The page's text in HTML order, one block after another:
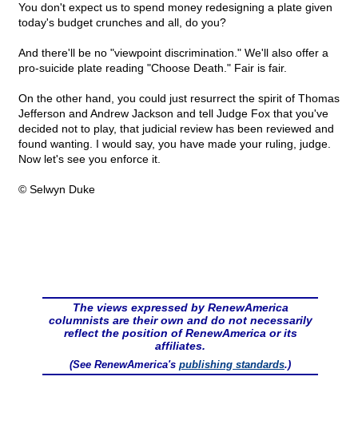
You don't expect us to spend money redesigning a plate given
today's budget crunches and all, do you?
And there'll be no "viewpoint discrimination." We'll also offer a
pro-suicide plate reading "Choose Death." Fair is fair.
On the other hand, you could just resurrect the spirit of Thomas
Jefferson and Andrew Jackson and tell Judge Fox that you've
decided not to play, that judicial review has been reviewed and
found wanting. I would say, you have made your ruling, judge.
Now let's see you enforce it.
© Selwyn Duke
The views expressed by RenewAmerica
columnists are their own and do not necessarily
reflect the position of RenewAmerica or its
affiliates.
(See RenewAmerica's publishing standards.)